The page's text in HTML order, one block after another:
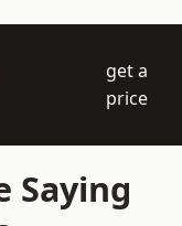
get a
price
Saying